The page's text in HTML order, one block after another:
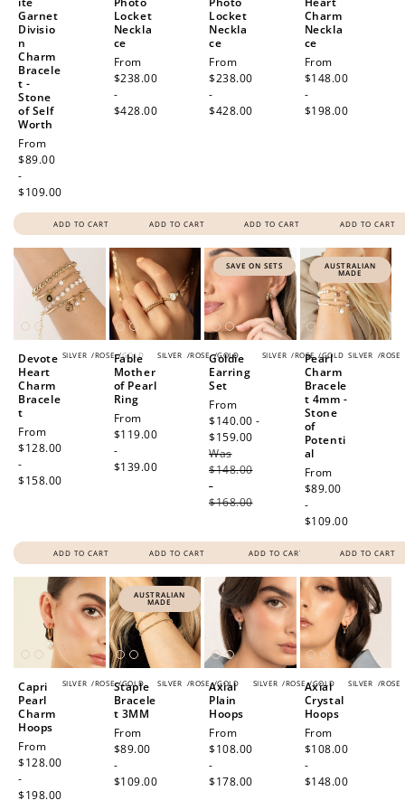
Garnet
Divisio
n
Charm
Bracele
t -
Stone
of Self
Worth
Regular
price
From
$89.00
-
$109.00
ADD TO CART
Locket
Neckla
ce
Regular
price
From
$238.00
-
$428.00
ADD TO CART
Locket
Neckla
ce
Regular
price
From
$238.00
-
$428.00
ADD TO CART
Charm
Neckla
ce
Regular
price
From
$148.00
-
$198.00
ADD TO CART
SILVER /ROSE /GOLD
Devote
Heart
Charm
Bracele
t
Regular
price
From
$128.00
-
$158.00
ADD TO CART
SILVER /ROSE /GOLD
Fable
Mother
of Pearl
Ring
Regular
price
From
$119.00
-
$139.00
ADD TO CART
SAVE ON SETS
SILVER /ROSE /GOLD
Goldie
Earring
Set
Sale
price
From
$140.00 -
$159.00
Was
$148.00
-
$168.00
ADD TO CART
AUSTRALIAN
MADE
SILVER /ROSE
Pearl
Charm
Bracele
t 4mm -
Stone
of
Potenti
al
Regular
price
From
$89.00
-
$109.00
ADD TO CART
SILVER /ROSE /GOLD
Capri
Pearl
Charm
Hoops
Regular
price
From
$128.00
-
$198.00
AUSTRALIAN
MADE
SILVER /ROSE /GOLD
Staple
Bracele
t 3MM
Regular
price
From
$89.00
-
$109.00
SILVER /ROSE /GOLD
Axial
Plain
Hoops
Regular
price
From
$108.00
-
$178.00
SILVER /ROSE
Axial
Crystal
Hoops
Regular
price
From
$108.00
-
$148.00